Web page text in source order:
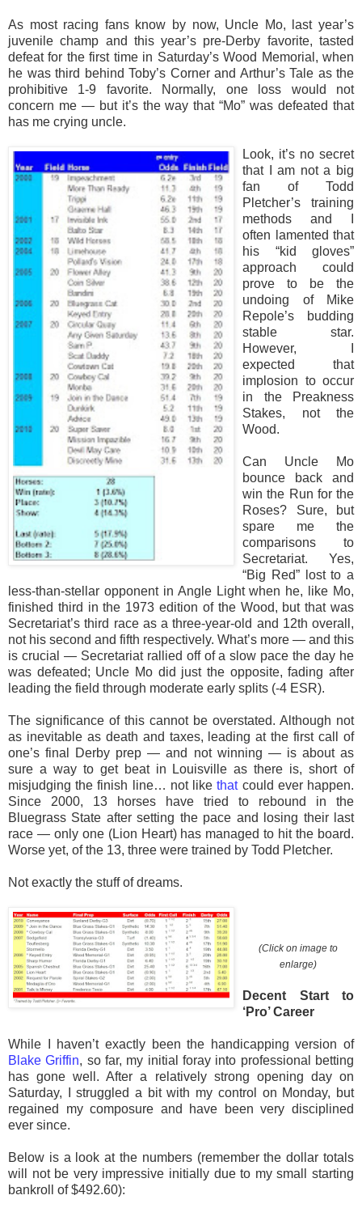
As most racing fans know by now, Uncle Mo, last year’s
juvenile champ and this year’s pre-Derby favorite, tasted
defeat for the first time in Saturday’s Wood Memorial, when
he was third behind Toby’s Corner and Arthur’s Tale as the
prohibitive 1-9 favorite. Normally, one loss would not
concern me — but it’s the way that “Mo” was defeated that
has me crying uncle.
Look, it’s no secret
that I am not a big
fan of Todd
Pletcher’s training
methods and I
often lamented that
his “kid gloves”
approach could
prove to be the
undoing of Mike
Repole’s budding
stable star.
However, I
expected that
implosion to occur
in the Preakness
Stakes, not the
Wood.
Can Uncle Mo
bounce back and
win the Run for the
Roses? Sure, but
spare me the
comparisons to
Secretariat. Yes,
“Big Red” lost to a
less-than-stellar opponent in Angle Light when he, like Mo,
finished third in the 1973 edition of the Wood, but that was
Secretariat’s third race as a three-year-old and 12th overall,
not his second and fifth respectively. What’s more — and this
is crucial — Secretariat rallied off of a slow pace the day he
was defeated; Uncle Mo did just the opposite, fading after
leading the field through moderate early splits (-4 ESR).
The significance of this cannot be overstated. Although not
as inevitable as death and taxes, leading at the first call of
one’s final Derby prep — and not winning — is about as
sure a way to get beat in Louisville as there is, short of
misjudging the finish line… not likethatcould ever happen.
Since 2000, 13 horses have tried to rebound in the
Bluegrass State after setting the pace and losing their last
race — only one (Lion Heart) has managed to hit the board.
Worse yet, of the 13, three were trained by Todd Pletcher.
Not exactly the stuff of dreams.
(Click on image to
enlarge)
Decent Start to
‘Pro’ Career
While I haven’t exactly been the handicapping version of
Blake Griffin, so far, my initial foray into professional betting
has gone well. After a relatively strong opening day on
Saturday, I struggled a bit with my control on Monday, but
regained my composure and have been very disciplined
ever since.
Below is a look at the numbers (remember the dollar totals
will not be very impressive initially due to my small starting
bankroll of $492.60):